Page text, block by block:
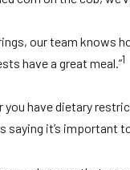
our team knows
have a great meal.”1
have dietary
saying it’s important